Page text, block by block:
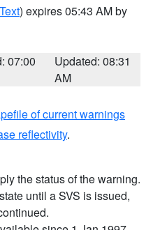
) expires 05:43 AM by
07:00
Updated: 08:31
AM
of current warnings
reflectivity.
the status of the warning.
until a SVS is issued,